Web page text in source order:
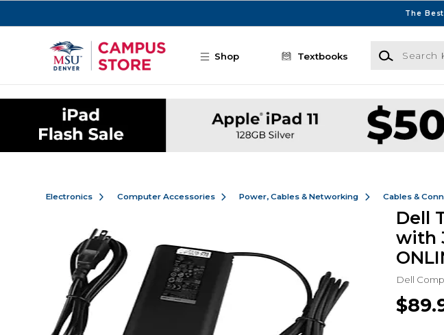
The
Shop Textbooks
Search
Electronics Computer Accessories Power, Cables & Networking Cables &
Dell
with
Dell